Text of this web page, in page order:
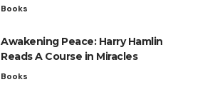
Books
Awakening Peace: Harry Hamlin
Reads A Course in Miracles
Books